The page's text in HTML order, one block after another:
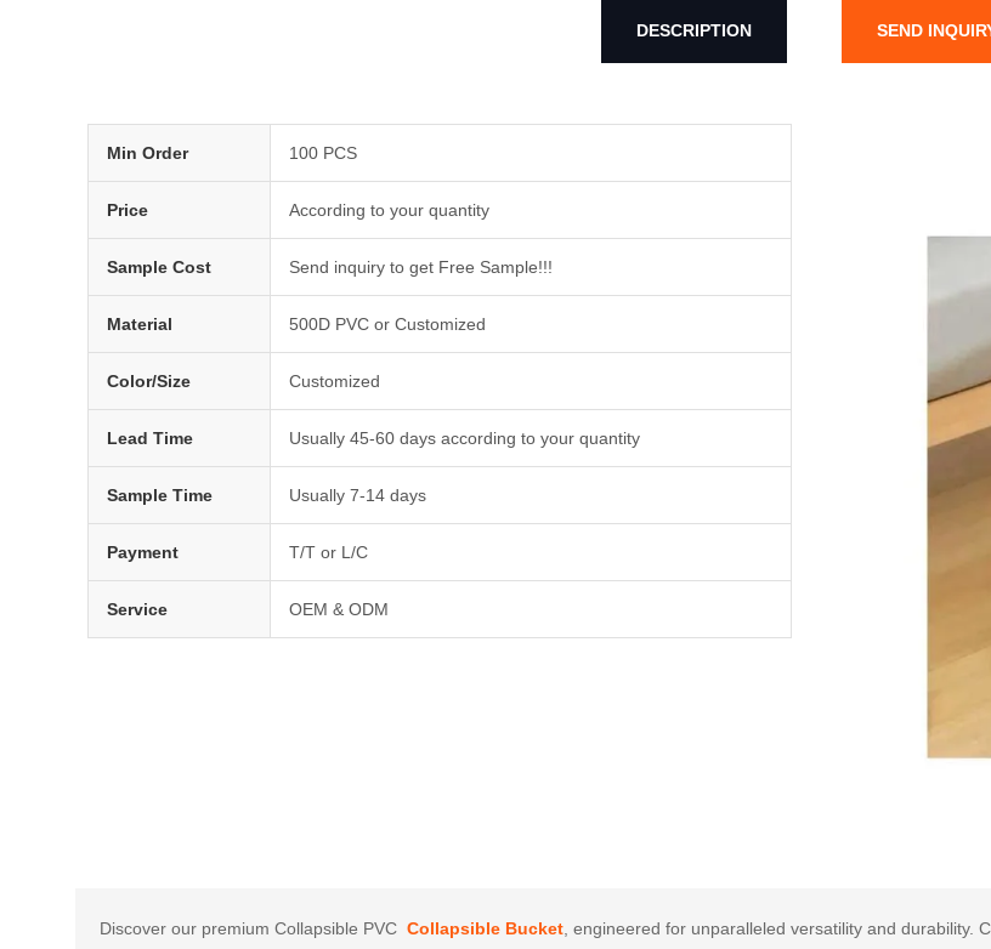
DESCRIPTION SEND
Min Order 100 PCS
Price According to your quantity
Sample Cost Send inquiry to get Free Sample!!!
Material 500D PVC or Customized
Color/Size Customized
Lead Time Usually 45-60 days according to your quantity
Sample Time Usually 7-14 days
Payment T/T or L/C
Service OEM & ODM
Discover our premium Collapsible PVC Collapsible Bucket, engineered for unparalleled versatility and durability.